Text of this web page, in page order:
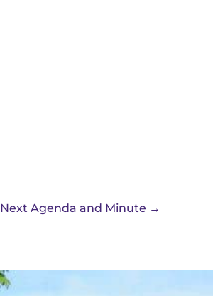
Next Agenda and Minute →